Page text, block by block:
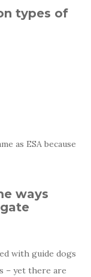
types of
as ESA because
ways
with guide dogs
– yet there are